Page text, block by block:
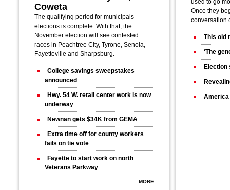
Coweta
The qualifying period for municipals
elections is complete. With that, the
November election will see contested
races in Peachtree City, Tyrone, Senoia,
Fayetteville and Sharpsburg.
College savings sweepstakes
announced
Hwy. 54 W. retail center work is now
underway
Newnan gets $34K from GEMA
Extra time off for county workers
fails on tie vote
Fayette to start work on north
Veterans Parkway
MORE
used to go
Once they
conversation
This old
‘The
Election
America